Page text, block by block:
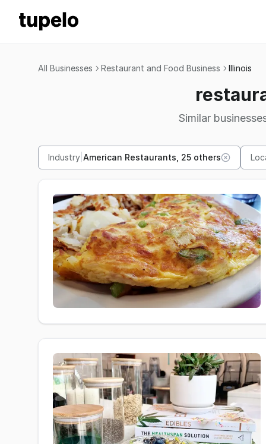
All Businesses Restaurant and Food Business Illinois
Similar
Industry American Restaurants, 25 others